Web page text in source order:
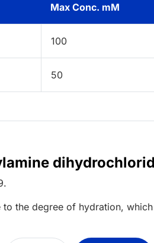
Max Conc. mM
100
50
.
the degree of hydration,